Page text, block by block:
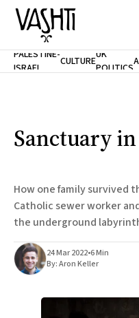
Home
Support
PALESTINE-
ISRAEL
CULTUREUK
POLITICS
Sanctuary
How one family survived
Catholic sewer worker
the underground
24 Mar 2022•6 Min
By:Aron Keller